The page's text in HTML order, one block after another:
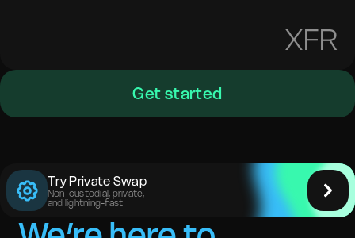
XFR
Get started
Try Private Swap
Non-custodial, private,
and lightning-fast